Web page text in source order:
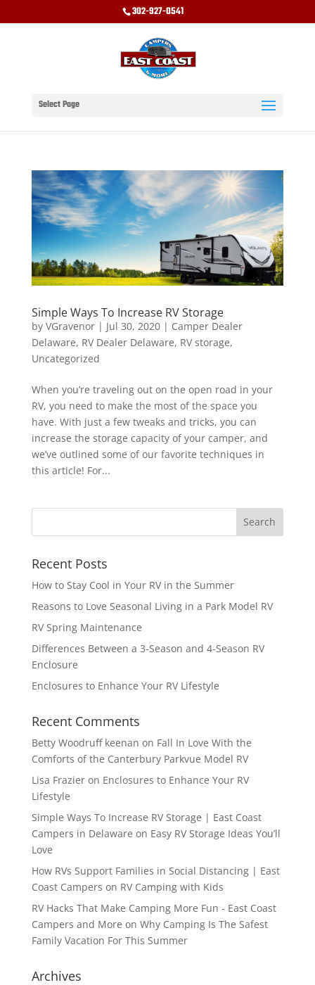
302-927-0541
Select Page
Simple Ways To Increase RV Storage
by VGravenor| Jul 30, 2020| Camper Dealer
Delaware, RV Dealer Delaware, RV storage,
Uncategorized
When you’re traveling out on the open road in your
RV, you need to make the most of the space you
have. With just a few tweaks and tricks, you can
increase the storage capacity of your camper, and
we’ve outlined some of our favorite techniques in
this article! For...
Recent Posts
How to Stay Cool in Your RV in the Summer
Reasons to Love Seasonal Living in a Park Model RV
RV Spring Maintenance
Differences Between a 3-Season and 4-Season RV
Enclosure
Enclosures to Enhance Your RV Lifestyle
Recent Comments
Betty Woodruff keenan on Fall In Love With the
Comforts of the Canterbury Parkvue Model RV
Lisa Frazieron Enclosures to Enhance Your RV
Lifestyle
Simple Ways To Increase RV Storage | East Coast
Campers in Delaware on Easy RV Storage Ideas You’ll
Love
How RVs Support Families in Social Distancing | East
Coast Campers on RV Camping with Kids
RV Hacks That Make Camping More Fun - East Coast
Campers and More on Why Camping Is The Safest
Family Vacation For This Summer
Archives